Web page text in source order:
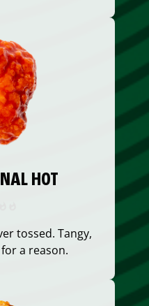
HOT
tossed. Tangy,
a reason.